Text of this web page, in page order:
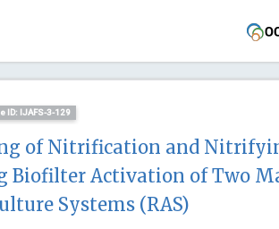
ID: IJAFS-3-129
of Nitrification and
Biofilter Activation of Two
Systems (RAS)